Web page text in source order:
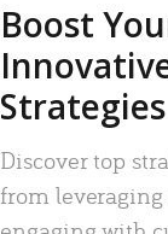
Boost
Strategies
Discover top
from